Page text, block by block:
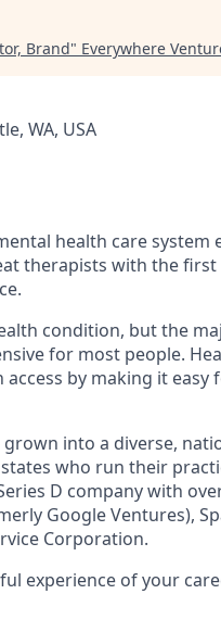
Brand" Everywhere
WA, USA
health care system
therapists with the
condition, but the
for most people.
by making it
grown into a diverse,
who run their
D company with
Google Ventures),
Corporation.
experience of your